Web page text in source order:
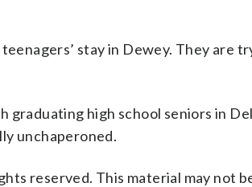
stay in Dewey. They are
graduating high school seniors in
unchaperoned.
reserved. This material may not